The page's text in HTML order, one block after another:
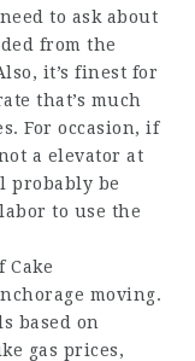
to ask about
from the
it’s finest for
that’s much
For occasion, if
a elevator at
probably be
to use the
Cake
moving.
based on
gas prices,